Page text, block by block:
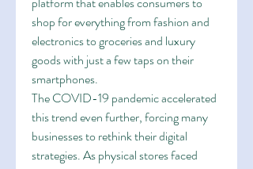
shop for everything from fashion and
electronics to groceries and luxury
goods with just a few taps on their
smartphones.
The COVID-19 pandemic accelerated
this trend even further, forcing many
businesses to rethink their digital
strategies. As physical stores faced